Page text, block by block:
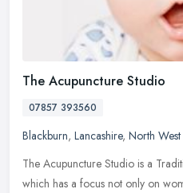
The Acupuncture Studio
07857 393560
Blackburn, Lancashire, North
The Acupuncture Studio is a
which has a focus not only on